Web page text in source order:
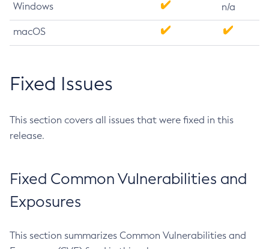
Windows n/a
macOS
Fixed Issues
This section covers all issues that were fixed in this
release.
Fixed Common Vulnerabilities and
Exposures
This section summarizes Common Vulnerabilities and